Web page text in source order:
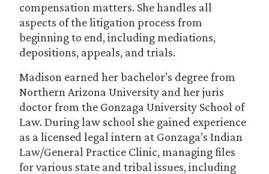
compensation matters. She handles all
aspects of the litigation process from
beginning to end, including mediations,
depositions, appeals, and trials.
Madison earned her bachelor’s degree from
Northern Arizona University and her juris
doctor from the Gonzaga University School of
Law. During law school she gained experience
as a licensed legal intern at Gonzaga’s Indian
Law/General Practice Clinic, managing files
for various state and tribal issues, including